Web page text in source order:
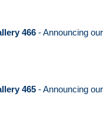
466 - Announcing
465 - Announcing